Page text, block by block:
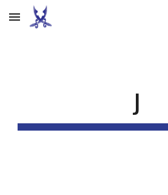
Skip to main content
J